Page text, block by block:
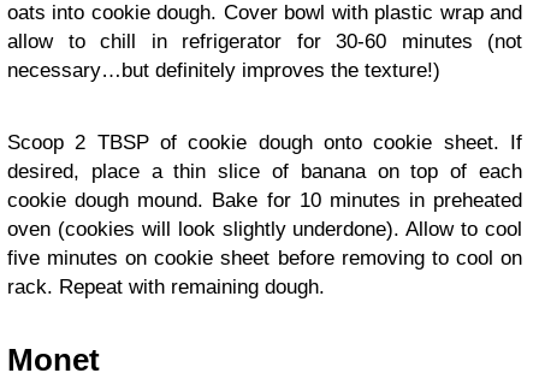
oats into cookie dough. Cover bowl with plastic wrap and
allow to chill in refrigerator for 30-60 minutes (not
necessary…but definitely improves the texture!)
Scoop 2 TBSP of cookie dough onto cookie sheet. If
desired, place a thin slice of banana on top of each
cookie dough mound. Bake for 10 minutes in preheated
oven (cookies will look slightly underdone). Allow to cool
five minutes on cookie sheet before removing to cool on
rack. Repeat with remaining dough.
Monet